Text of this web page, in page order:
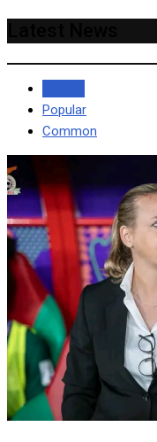
Popular
Common